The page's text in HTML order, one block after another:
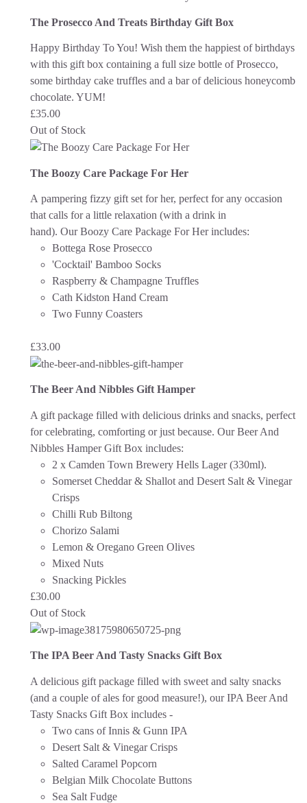
The Prosecco And Treats Birthday Gift Box
Happy Birthday To You! Wish them the happiest of birthdays
with this gift box containing a full size bottle of Prosecco,
some birthday cake truffles and a bar of delicious honeycomb
chocolate. YUM!
£35.00
Out of Stock
The Boozy Care Package For Her
A pampering fizzy gift set for her, perfect for any occasion
that calls for a little relaxation (with a drink in
hand). Our Boozy Care Package For Her includes:
Bottega Rose Prosecco
'Cocktail' Bamboo Socks
Raspberry & Champagne Truffles
Cath Kidston Hand Cream
Two Funny Coasters
£33.00
The Beer And Nibbles Gift Hamper
A gift package filled with delicious drinks and snacks, perfect
for celebrating, comforting or just because. Our Beer And
Nibbles Hamper Gift Box includes:
2 x Camden Town Brewery Hells Lager (330ml).
Somerset Cheddar & Shallot and Desert Salt & Vinegar
Crisps
Chilli Rub Biltong
Chorizo Salami
Lemon & Oregano Green Olives
Mixed Nuts
Snacking Pickles
£30.00
Out of Stock
The IPA Beer And Tasty Snacks Gift Box
A delicious gift package filled with sweet and salty snacks
(and a couple of ales for good measure!), our IPA Beer And
Tasty Snacks Gift Box includes -
Two cans of Innis & Gunn IPA
Desert Salt & Vinegar Crisps
Salted Caramel Popcorn
Belgian Milk Chocolate Buttons
Sea Salt Fudge